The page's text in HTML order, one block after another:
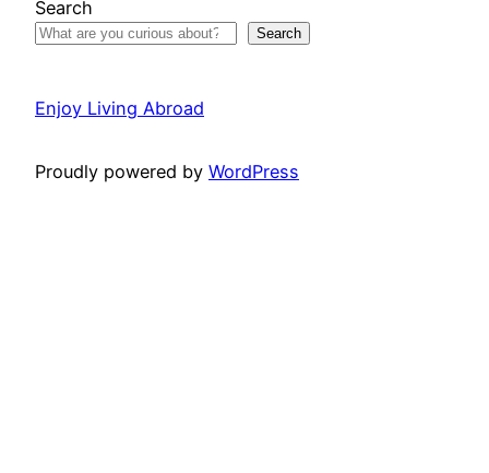
Search
Search
Enjoy Living Abroad
Proudly powered by WordPress